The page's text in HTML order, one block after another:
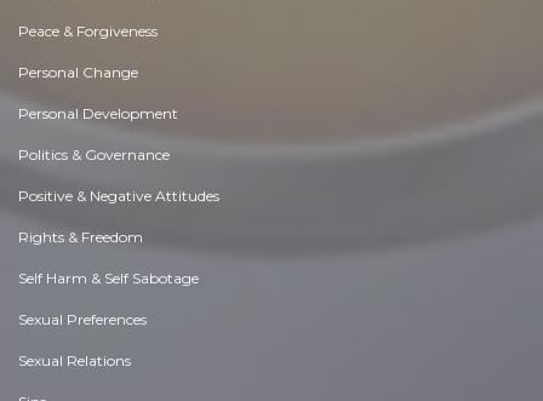
Peace & Forgiveness
Personal Change
Personal Development
Politics & Governance
Positive & Negative Attitudes
Rights & Freedom
Self Harm & Self Sabotage
Sexual Preferences
Sexual Relations